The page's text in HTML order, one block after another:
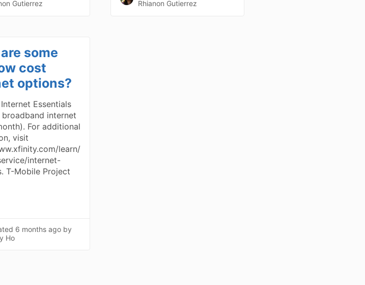
Gutierrez
Rhianon Gutierrez
some
cost
options?
Essentials
internet
For additional
visit
learn/
internet-
T-Mobile Project
6 months ago by
Ho